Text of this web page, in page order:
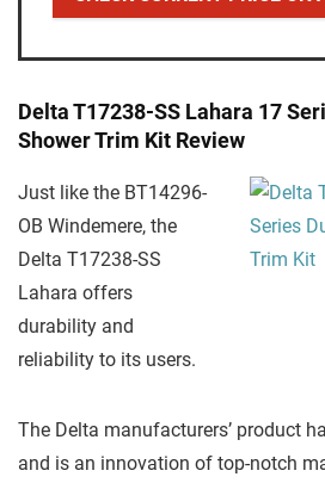
Delta T17238-SS Lahara 17
Shower Trim Kit Review
Just like the BT14296-
OB Windemere, the
Delta T17238-SS
Lahara offers
durability and
reliability to its users.
The Delta manufacturers’ product
and is an innovation of top-notch